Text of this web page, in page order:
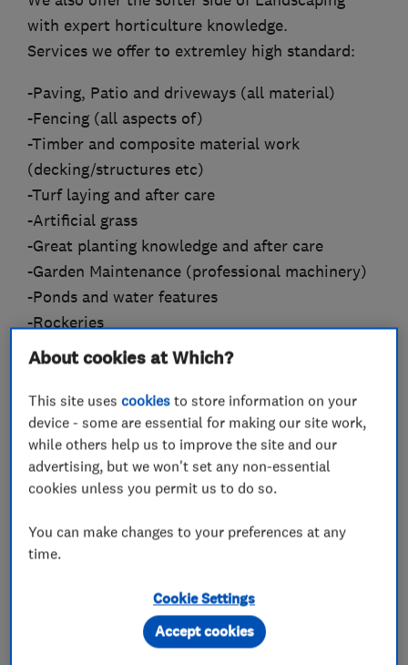
with expert horticulture knowledge.
Services we offer to extremley high standard:
-Paving, Patio and driveways (all material)
-Fencing (all aspects of)
-Timber and composite material work
(decking/structures etc)
-Turf laying and after care
-Artificial grass
-Great planting knowledge and after care
-Garden Maintenance (professional machinery)
-Ponds and water features
-Rockeries
With incredible attention to detail and
guarantee satisfaction, fully insured and
uniformed polite staff
Gardeners and landscape designers
Garden clearance
Garden design
About cookies at Which?
This site usescookies to store information on your
device - some are essential for making our site work,
while others help us to improve the site and our
advertising, but we won't set any non-essential
cookies unless you permit us to do so.
You can make changes to your preferences at any
time.
Cookie Settings
Accept cookies